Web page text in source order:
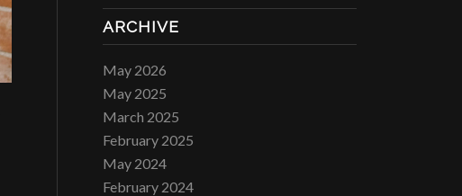
ARCHIVE
May 2026
May 2025
March 2025
February 2025
May 2024
February 2024